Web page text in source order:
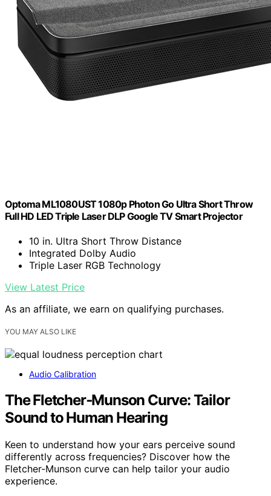
Optoma ML1080UST 1080p Photon Go Ultra Short Throw
Full HD LED Triple Laser DLP Google TV Smart Projector
10 in. Ultra Short Throw Distance
Integrated Dolby Audio
Triple Laser RGB Technology
View Latest Price
As an affiliate, we earn on qualifying purchases.
YOU MAY ALSO LIKE
Audio Calibration
The Fletcher‑Munson Curve: Tailor
Sound to Human Hearing
Keen to understand how your ears perceive sound
differently across frequencies? Discover how the
Fletcher-Munson curve can help tailor your audio
experience.